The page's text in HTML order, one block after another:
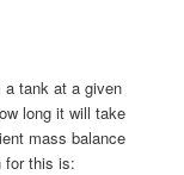
tank at a given
long it will take
mass balance
for this is: